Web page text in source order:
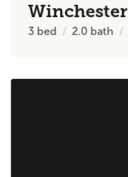
Winchester
3 bed 2.0 bath